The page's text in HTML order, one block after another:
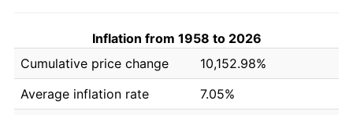
Inflation from 1958 to 2026
Cumulative price change
10,152.98%
Average inflation rate
7.05%